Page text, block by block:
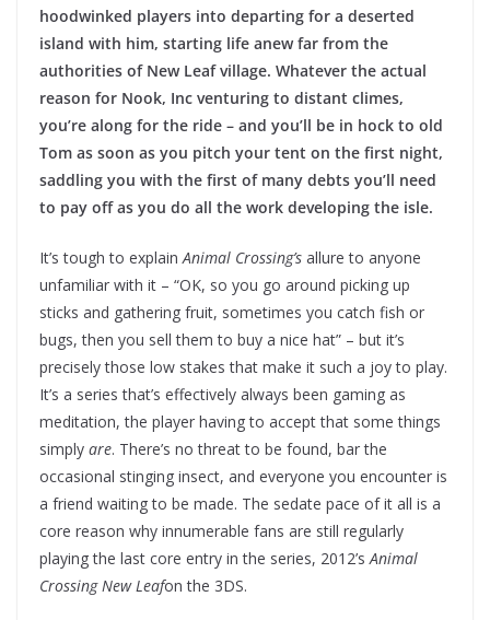
hoodwinked players into departing for a deserted
island with him, starting life anew far from the
authorities of New Leaf village. Whatever the actual
reason for Nook, Inc venturing to distant climes,
you’re along for the ride – and you’ll be in hock to old
Tom as soon as you pitch your tent on the first night,
saddling you with the first of many debts you’ll need
to pay off as you do all the work developing the isle.
It’s tough to explain Animal Crossing’s allure to anyone
unfamiliar with it – “OK, so you go around picking up
sticks and gathering fruit, sometimes you catch fish or
bugs, then you sell them to buy a nice hat” – but it’s
precisely those low stakes that make it such a joy to play.
It’s a series that’s effectively always been gaming as
meditation, the player having to accept that some things
simply are. There’s no threat to be found, bar the
occasional stinging insect, and everyone you encounter is
a friend waiting to be made. The sedate pace of it all is a
core reason why innumerable fans are still regularly
playing the last core entry in the series, 2012’s Animal
Crossing New Leafon the 3DS.